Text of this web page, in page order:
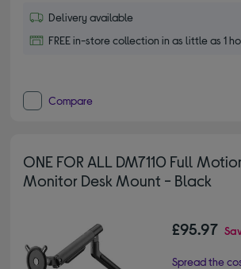
Delivery available
FREE in-store collection in as little as 1
Compare
ONE FOR ALL DM7110 Full
Monitor Desk Mount - Black
£95.97
Spread the